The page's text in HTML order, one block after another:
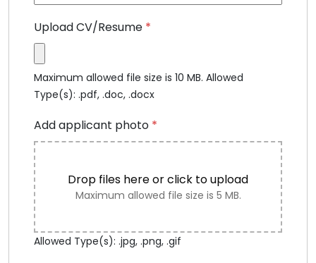
Upload CV/Resume *
Maximum allowed file size is 10 MB. Allowed
Type(s): .pdf, .doc, .docx
Add applicant photo *
Drop files here or click to upload
Maximum allowed file size is 5 MB.
Allowed Type(s): .jpg, .png, .gif